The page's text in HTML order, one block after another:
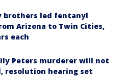
brothers led fentanyl
Arizona to Twin Cities,
each
Peters murderer will not
resolution hearing set